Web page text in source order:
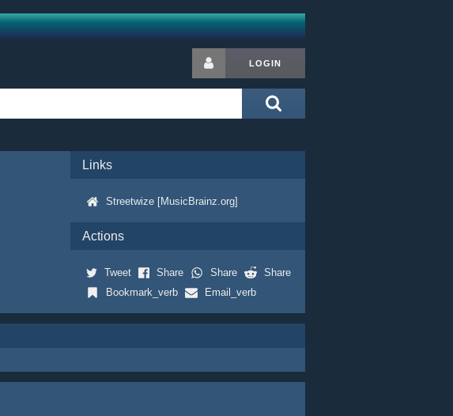
LOGIN
Links
Streetwize [MusicBrainz.org]
Actions
Tweet Share Share
Share
Bookmark_verb
Email_verb